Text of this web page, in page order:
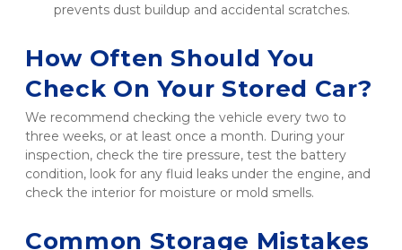
prevents dust buildup and accidental scratches.
How Often Should You
Check On Your Stored Car?
We recommend checking the vehicle every two to
three weeks, or at least once a month. During your
inspection, check the tire pressure, test the battery
condition, look for any fluid leaks under the engine, and
check the interior for moisture or mold smells.
Common Storage Mistakes